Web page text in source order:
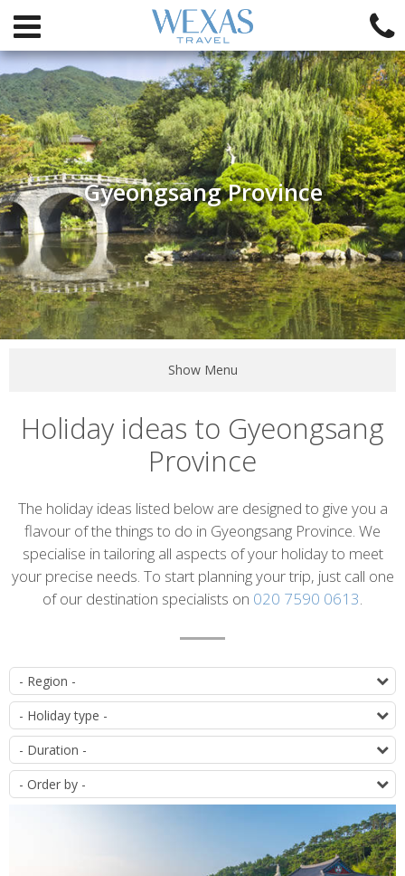
Gyeongsang Province
Show Menu
Holiday ideas to Gyeongsang
Province
Introduction
The holiday ideas listed below are designed to give you a
flavour of the things to do in Gyeongsang Province. We
specialise in tailoring all aspects of your holiday to meet
your precise needs. To start planning your trip, just call one
of our destination specialists on 020 7590 0613
List
of
itineraries